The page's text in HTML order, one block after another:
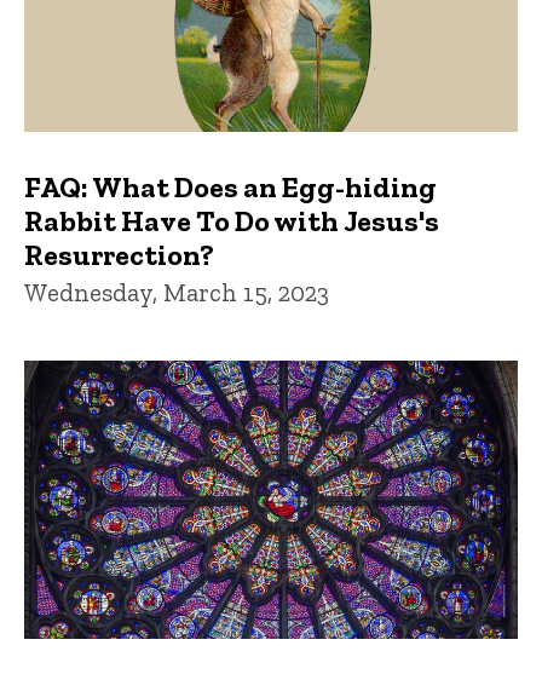
FAQ: What Does an Egg-hiding
Rabbit Have To Do with Jesus's
Resurrection?
Wednesday, March 15, 2023